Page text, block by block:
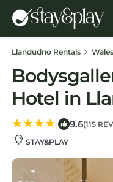
Llandudno Rentals Wales
Hotel in
| 9.6(115
STAY&PLAY